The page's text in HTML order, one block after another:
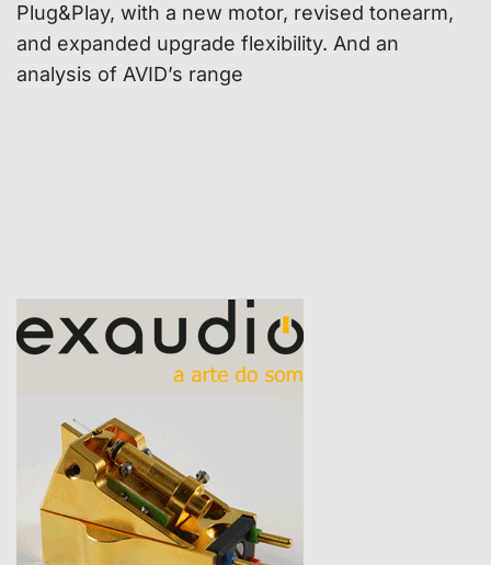
Plug&Play, with a new motor, revised tonearm,
and expanded upgrade flexibility. And an
analysis of AVID’s range